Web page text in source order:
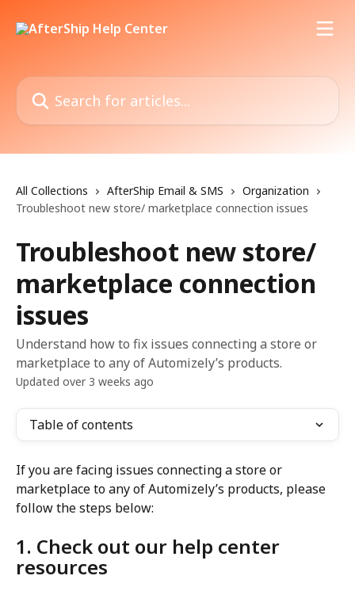
Search for articles...
All Collections AfterShip Email & SMS
Organization
Troubleshoot new store/ marketplace connection issues
Troubleshoot new store/
marketplace connection
issues
Understand how to fix issues connecting a store or
marketplace to any of Automizely’s products.
Updated over 3 weeks ago
Table of contents
If you are facing issues connecting a store or
marketplace to any of Automizely’s products, please
follow the steps below:
1. Check out our help center
resources